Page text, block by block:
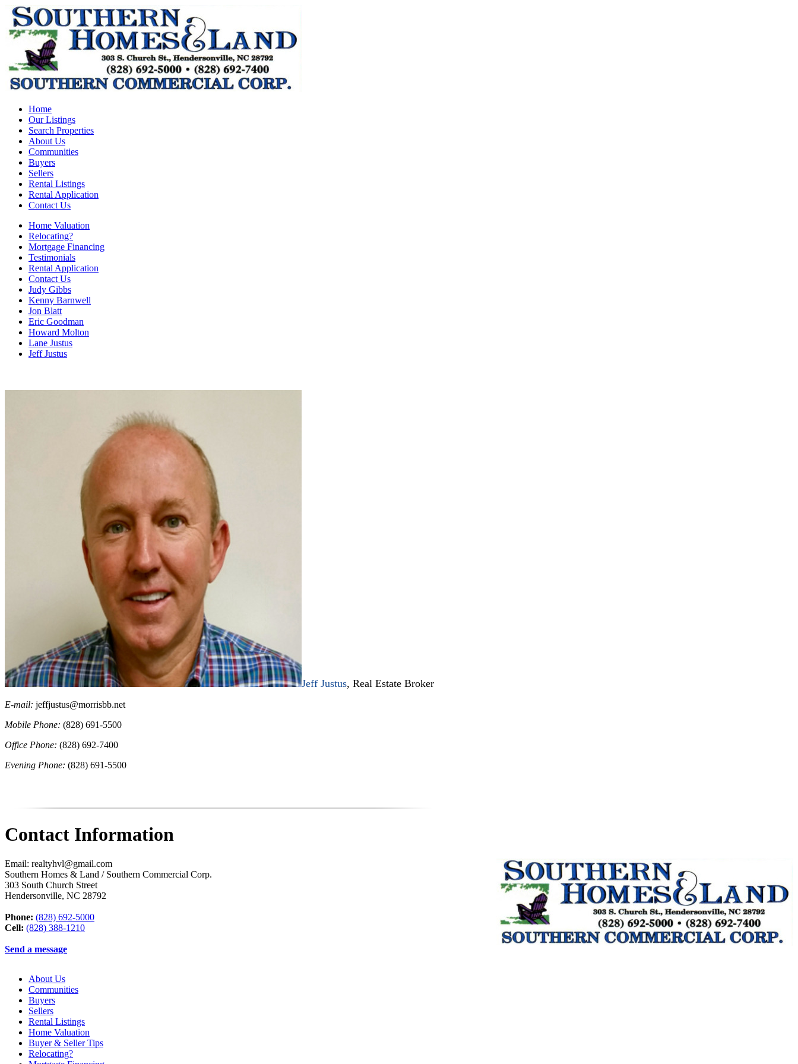
Home
Our Listings
Search Properties
About Us
Communities
Buyers
Sellers
Rental Listings
Rental Application
Contact Us
Home Valuation
Relocating?
Mortgage Financing
Testimonials
Rental Application
Contact Us
Judy Gibbs
Kenny Barnwell
Jon Blatt
Eric Goodman
Howard Molton
Lane Justus
Jeff Justus
Jeff Justus, Real Estate Broker
E-mail: jeffjustus@morrisbb.net
Mobile Phone: (828) 691-5500
Office Phone: (828) 692-7400
Evening Phone: (828) 691-5500
Contact Information
Email: realtyhvl@gmail.com
Southern Homes & Land / Southern Commercial Corp.
303 South Church Street
Hendersonville, NC 28792
Phone: (828) 692-5000
Cell: (828) 388-1210
Send a message
About Us
Communities
Buyers
Sellers
Rental Listings
Home Valuation
Buyer & Seller Tips
Relocating?